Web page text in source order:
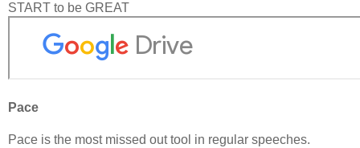
START to be GREAT
Pace
Pace is the most missed out tool in regular speeches.